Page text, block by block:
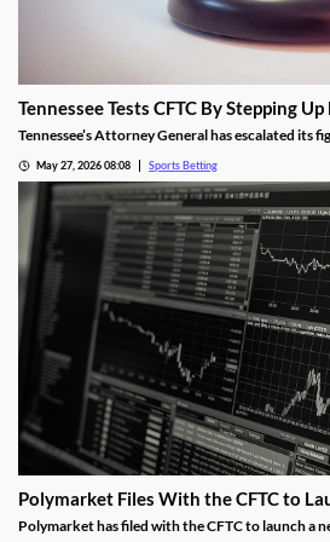
Tennessee Tests CFTC By Stepping
Tennessee’s Attorney General has escalated its
the operator’s platform to remain live, a decision
will overturn.
May 27, 2026 08:08 Sports Betting
Polymarket Files With the CFTC to
Polymarket has filed with the CFTC to launch a